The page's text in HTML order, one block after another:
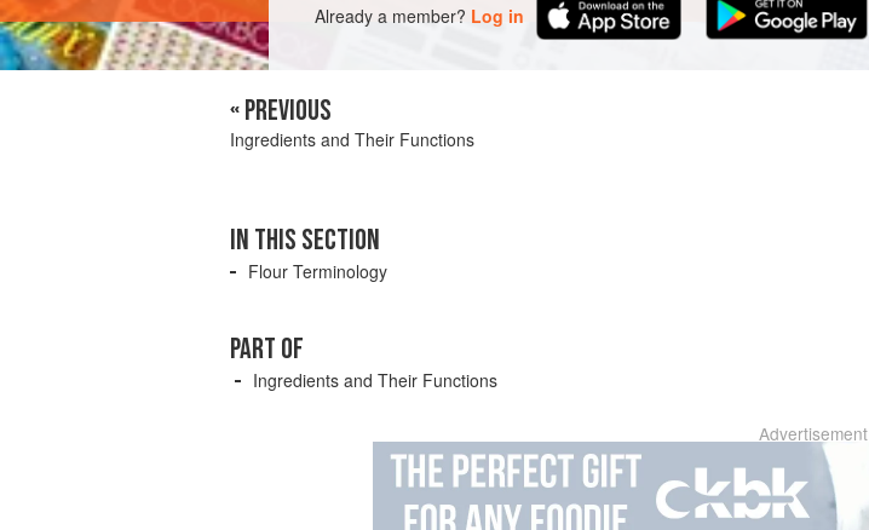
Already a member? Log in
« PREVIOUS
Ingredients and Their Functions
IN THIS SECTION
Flour Terminology
PART OF
Ingredients and Their Functions
Advertisement